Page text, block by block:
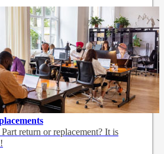
return or replacement? It is